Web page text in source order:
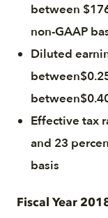
between
non-GAAP
Diluted
Effective tax
and 23
basis
Fiscal Year